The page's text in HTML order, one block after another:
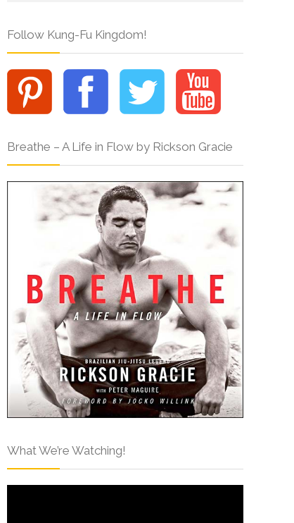
Follow Kung-Fu Kingdom!
Breathe – A Life in Flow by Rickson Gracie
What We’re Watching!